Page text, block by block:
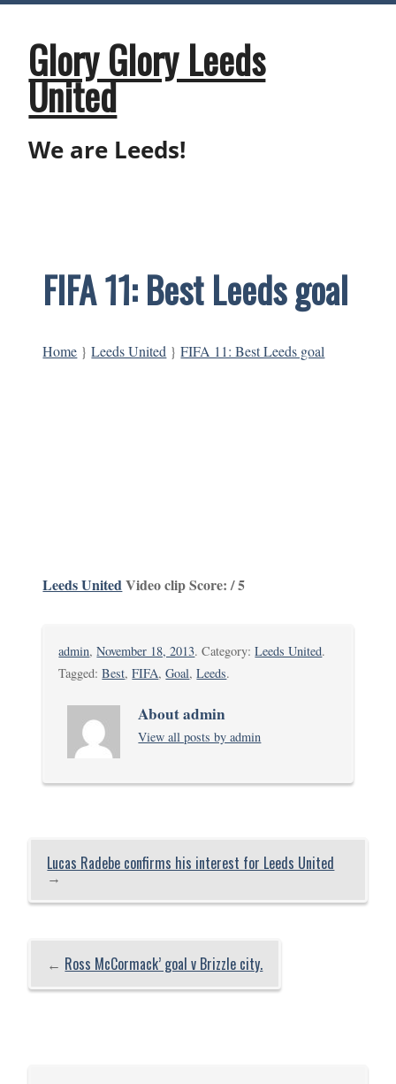
Skip
contentGlory Glory Leeds
United
We are Leeds!
FIFA 11: Best Leeds goal
Home } Leeds United } FIFA 11: Best Leeds goal
Leeds UnitedVideo clip Score: / 5
admin,November 18, 2013. Category:Leeds United.
Tagged:Best,FIFA,Goal,Leeds.
About admin
View all posts by admin
Lucas Radebe confirms his interest for Leeds United
→
← Ross McCormack’ goal v Brizzle city.